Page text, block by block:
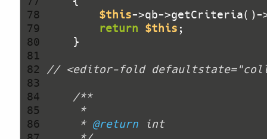
78
79
80
81
82
83
84
85
86
$this->qb->getCriteria()-
return $this
// <editor-fold
     *
@return